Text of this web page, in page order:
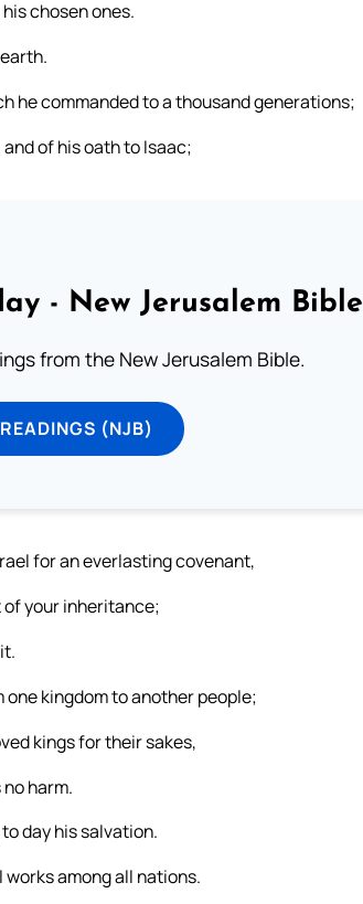
chosen ones.
he commanded to a thousand generations;
of his oath to Isaac;
- New Jerusalem Bible
from the New Jerusalem Bible.
(NJB)
for an everlasting covenant,
of your inheritance;
kingdom to another people;
kings for their sakes,
harm.
day his salvation.
among all nations.